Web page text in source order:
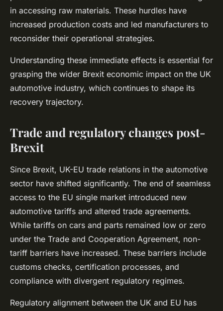
in accessing raw materials. These hurdles have
increased production costs and led manufacturers to
reconsider their operational strategies.
Understanding these immediate effects is essential for
grasping the wider Brexit economic impact on the UK
automotive industry, which continues to shape its
recovery trajectory.
Trade and regulatory changes post-
Brexit
Since Brexit, UK-EU trade relations in the automotive
sector have shifted significantly. The end of seamless
access to the EU single market introduced new
automotive tariffs and altered trade agreements.
While tariffs on cars and parts remained low or zero
under the Trade and Cooperation Agreement, non-
tariff barriers have increased. These barriers include
customs checks, certification processes, and
compliance with divergent regulatory regimes.
Regulatory alignment between the UK and EU has